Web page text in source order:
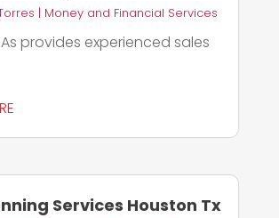
| Money and Financial Services
provides experienced sales
Services Houston Tx